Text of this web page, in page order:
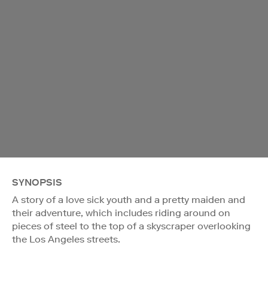
SYNOPSIS
A story of a love sick youth and a pretty maiden and
their adventure, which includes riding around on
pieces of steel to the top of a skyscraper overlooking
the Los Angeles streets.